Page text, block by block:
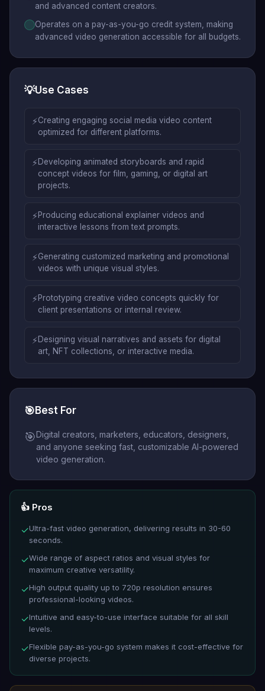
and advanced content creators.
Operates on a pay-as-you-go credit system, making
advanced video generation accessible for all budgets.
💡Use Cases
⚡Creating engaging social media video content
optimized for different platforms.
⚡Developing animated storyboards and rapid
concept videos for film, gaming, or digital art
projects.
⚡Producing educational explainer videos and
interactive lessons from text prompts.
⚡Generating customized marketing and promotional
videos with unique visual styles.
⚡Prototyping creative video concepts quickly for
client presentations or internal review.
⚡Designing visual narratives and assets for digital
art, NFT collections, or interactive media.
🎯Best For
🎯Digital creators, marketers, educators, designers,
and anyone seeking fast, customizable AI-powered
video generation.
👍 Pros
✓Ultra-fast video generation, delivering results in 30-60
seconds.
✓Wide range of aspect ratios and visual styles for
maximum creative versatility.
✓High output quality up to 720p resolution ensures
professional-looking videos.
✓Intuitive and easy-to-use interface suitable for all skill
levels.
✓Flexible pay-as-you-go system makes it cost-effective for
diverse projects.